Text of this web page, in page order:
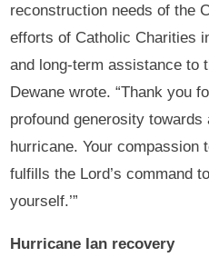
reconstruction needs of the
efforts of Catholic Charities
and long-term assistance to
Dewane wrote. “Thank you
profound generosity
hurricane. Your compassion
fulfills the Lord’s command
yourself.’”
Hurricane Ian recovery